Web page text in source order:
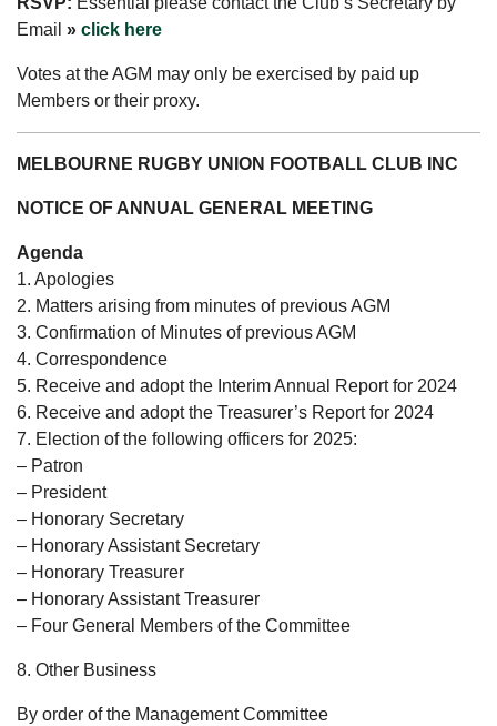
Email » click here
Votes at the AGM may only be exercised by paid up
Members or their proxy.
MELBOURNE RUGBY UNION FOOTBALL CLUB INC
NOTICE OF ANNUAL GENERAL MEETING
Agenda
1. Apologies
2. Matters arising from minutes of previous AGM
3. Confirmation of Minutes of previous AGM
4. Correspondence
5. Receive and adopt the Interim Annual Report for 2024
6. Receive and adopt the Treasurer’s Report for 2024
7. Election of the following officers for 2025:
– Patron
– President
– Honorary Secretary
– Honorary Assistant Secretary
– Honorary Treasurer
– Honorary Assistant Treasurer
– Four General Members of the Committee
8. Other Business
By order of the Management Committee